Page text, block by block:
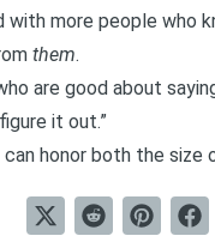
with more people
them.
are good about
it out.”
honor both the